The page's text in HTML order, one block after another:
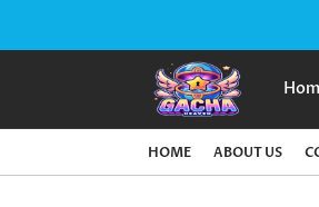
HOME ABOUT US